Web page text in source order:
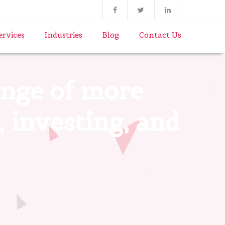
Industries Blog Contact Us
and